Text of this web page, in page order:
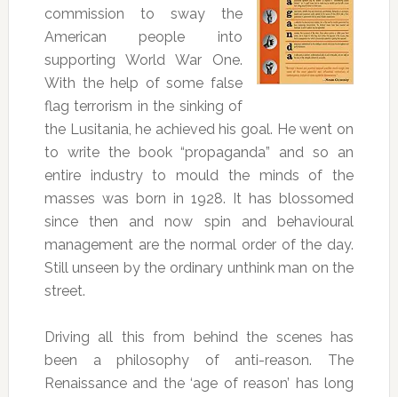
commission to sway the
American people into
supporting World War One.
With the help of some false
flag terrorism in the sinking of
the Lusitania, he achieved his goal. He went on
to write the book “propaganda” and so an
entire industry to mould the minds of the
masses was born in 1928. It has blossomed
since then and now spin and behavioural
management are the normal order of the day.
Still unseen by the ordinary unthink man on the
street.
Driving all this from behind the scenes has
been a philosophy of anti-reason. The
Renaissance and the ‘age of reason’ has long